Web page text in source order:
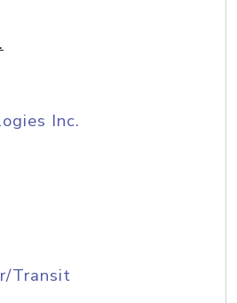
Inc.
Transit